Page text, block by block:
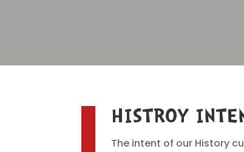
HISTROY
The intent of our History